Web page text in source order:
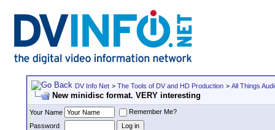
DV Info Net > The Tools of DV and HD Production > All Things
New minidisc format. VERY interesting
Your Name
Remember Me?
Password